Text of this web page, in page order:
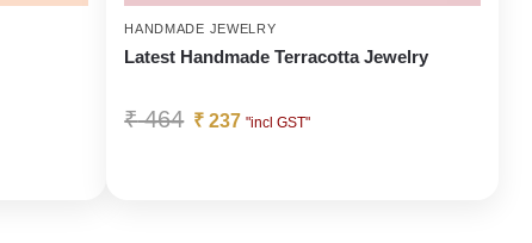
HANDMADE JEWELRY
Latest Handmade Terracotta Jewelry
₹464 ₹ 237 "incl GST"